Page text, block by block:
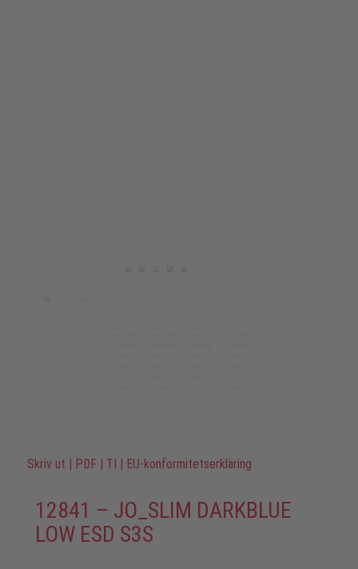
Skriv ut | PDF | TI | EU-konformitetserkläring
12841 – JO_SLIM DARKBLUE
LOW ESD S3S